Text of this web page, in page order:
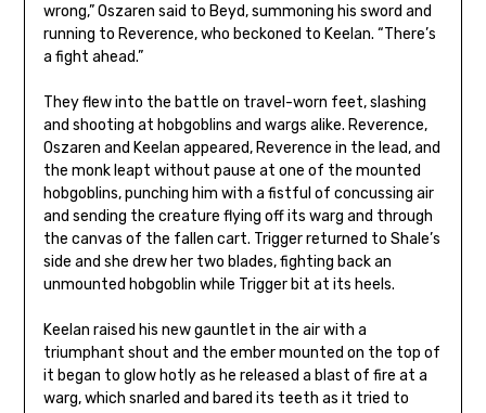
wrong,” Oszaren said to Beyd, summoning his sword and
running to Reverence, who beckoned to Keelan. “There’s
a fight ahead.”
They flew into the battle on travel-worn feet, slashing
and shooting at hobgoblins and wargs alike. Reverence,
Oszaren and Keelan appeared, Reverence in the lead, and
the monk leapt without pause at one of the mounted
hobgoblins, punching him with a fistful of concussing air
and sending the creature flying off its warg and through
the canvas of the fallen cart. Trigger returned to Shale’s
side and she drew her two blades, fighting back an
unmounted hobgoblin while Trigger bit at its heels.
Keelan raised his new gauntlet in the air with a
triumphant shout and the ember mounted on the top of
it began to glow hotly as he released a blast of fire at a
warg, which snarled and bared its teeth as it tried to